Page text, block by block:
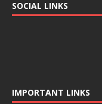
SOCIAL LINKS
IMPORTANT LINKS